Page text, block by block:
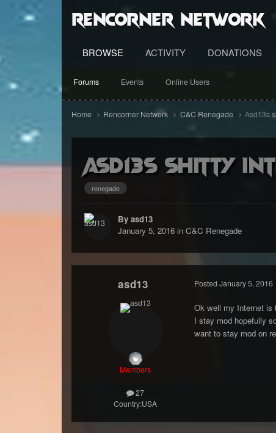
RenCorner Network
BROWSE
Forums Events Online Users
ACTIVITY DONATIONS
Home Rencorner Network C&C Renegade Asd13s
Asd13s shitty
renegade
By asd13
January 5, 2016in C&C Renegade
asd13
Members
27
Country:USA
Posted January 5, 2016
Ok well my Internet is
I stay mod hopefully
want to stay mod on